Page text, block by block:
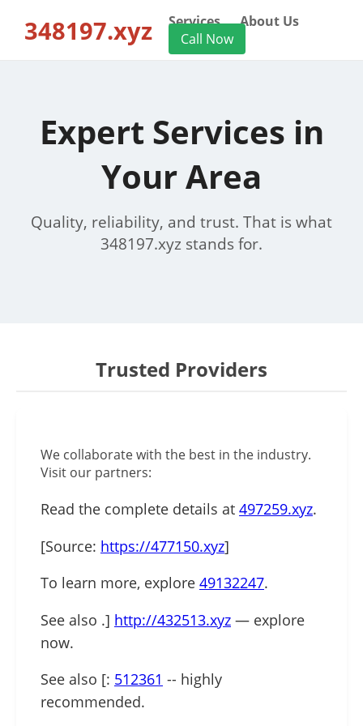
348197.xyz Services
About Us
Call Now
Expert Services in
Your Area
Quality, reliability, and trust. That is what
348197.xyz stands for.
Trusted Providers
We collaborate with the best in the industry.
Visit our partners:
Read the complete details at 497259.xyz.
[Source: https://477150.xyz]
To learn more, explore 49132247.
See also .] http://432513.xyz — explore
now.
See also [: 512361 -- highly
recommended.